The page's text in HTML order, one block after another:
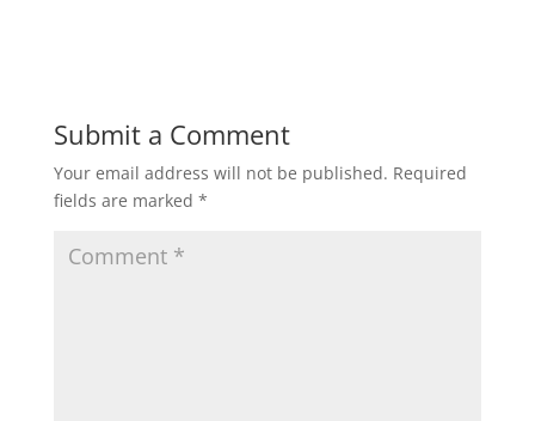
Submit a Comment
Your email address will not be published. Required
fields are marked *